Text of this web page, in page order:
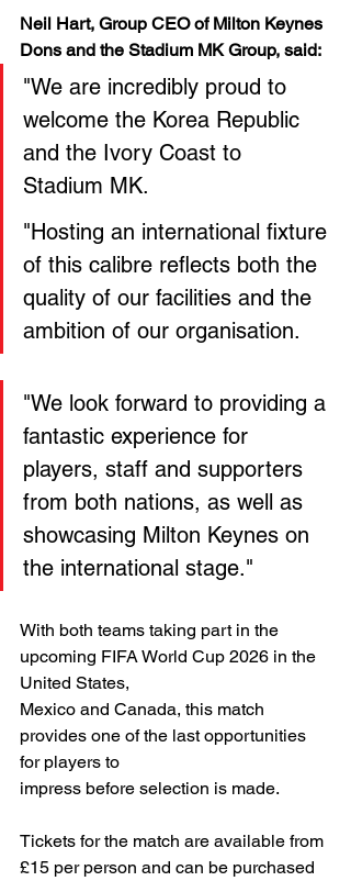
Neil Hart, Group CEO of Milton Keynes
Dons and the Stadium MK Group, said:
"We are incredibly proud to
welcome the Korea Republic
and the Ivory Coast to
Stadium MK.
"Hosting an international fixture
of this calibre reflects both the
quality of our facilities and the
ambition of our organisation.
"We look forward to providing a
fantastic experience for
players, staff and supporters
from both nations, as well as
showcasing Milton Keynes on
the international stage."
With both teams taking part in the
upcoming FIFA World Cup 2026 in the
United States,
Mexico and Canada, this match
provides one of the last opportunities
for players to
impress before selection is made.
Tickets for the match are available from
£15 per person and can be purchased